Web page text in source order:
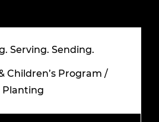
Serving. Sending.
Children’s Program /
Planting